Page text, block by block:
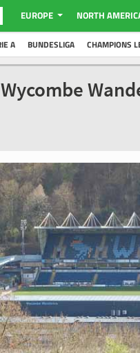
EUROPE NORTH
A BUNDESLIGA CHAMPIONS